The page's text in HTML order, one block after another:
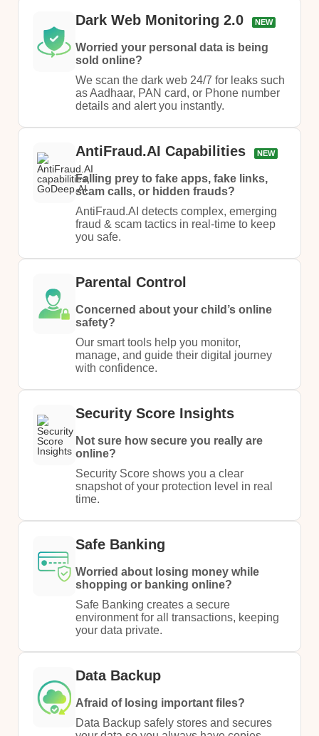
Dark Web Monitoring 2.0 NEW
Worried your personal data is being
sold online?
We scan the dark web 24/7 for leaks such
as Aadhaar, PAN card, or Phone number
details and alert you instantly.
AntiFraud.AI Capabilities NEW
Falling prey to fake apps, fake links,
scam calls, or hidden frauds?
AntiFraud.AI detects complex, emerging
fraud & scam tactics in real-time to keep
you safe.
Parental Control
Concerned about your child’s online
safety?​
Our smart tools help you monitor,
manage, and guide their digital journey
with confidence.
Security Score Insights
Not sure how secure you really are
online?
Security Score shows you a clear
snapshot of your protection level in real
time.
Safe Banking
Worried about losing money while
shopping or banking online?
Safe Banking creates a secure
environment for all transactions, keeping
your data private.
Data Backup
Afraid of losing important files?
Data Backup safely stores and secures